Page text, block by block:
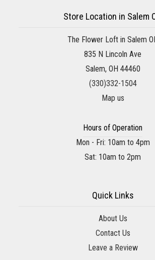
Store Location in Salem
The Flower Loft in Salem
835 N Lincoln Ave
Salem, OH 44460
(330)332-1504
Map us
Hours of Operation
Mon - Fri: 10am to 4pm
Sat: 10am to 2pm
Quick Links
About Us
Contact Us
Leave a Review